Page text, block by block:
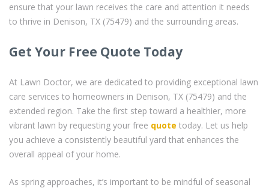
ensure that your lawn receives the care and attention it needs
to thrive in Denison, TX (75479) and the surrounding areas.
Get Your Free Quote Today
At Lawn Doctor, we are dedicated to providing exceptional lawn
care services to homeowners in Denison, TX (75479) and the
extended region. Take the first step toward a healthier, more
vibrant lawn by requesting your free quote today. Let us help
you achieve a consistently beautiful yard that enhances the
overall appeal of your home.
As spring approaches, it’s important to be mindful of seasonal